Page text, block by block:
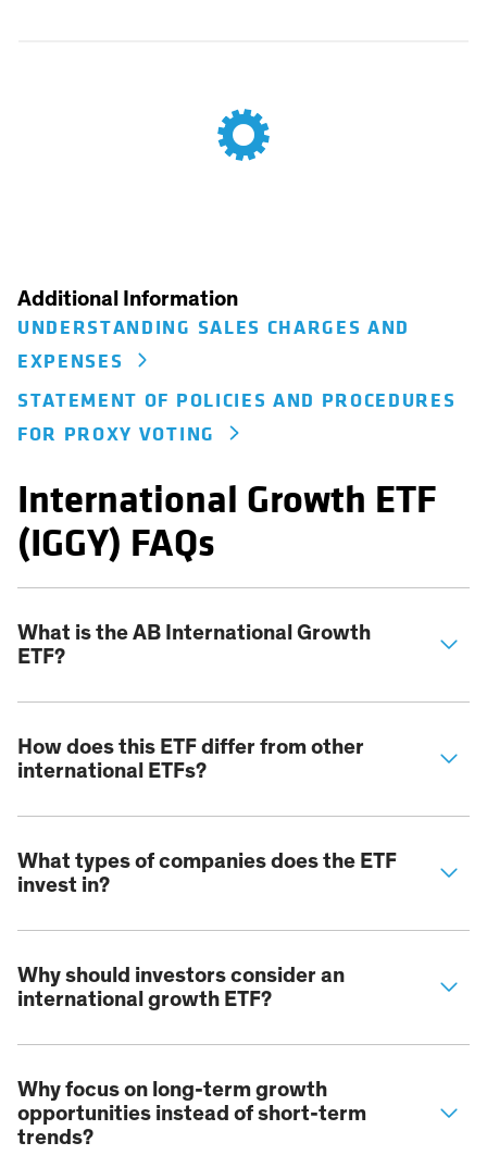
Additional Information
UNDERSTANDING SALES CHARGES AND
EXPENSES
STATEMENT OF POLICIES AND PROCEDURES
FOR PROXY VOTING
International Growth ETF
(IGGY) FAQs
What is the AB International Growth
ETF?
How does this ETF differ from other
international ETFs?
What types of companies does the ETF
invest in?
Why should investors consider an
international growth ETF?
Why focus on long-term growth
opportunities instead of short-term
trends?